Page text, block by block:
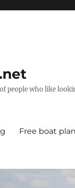
people who like
Free boat